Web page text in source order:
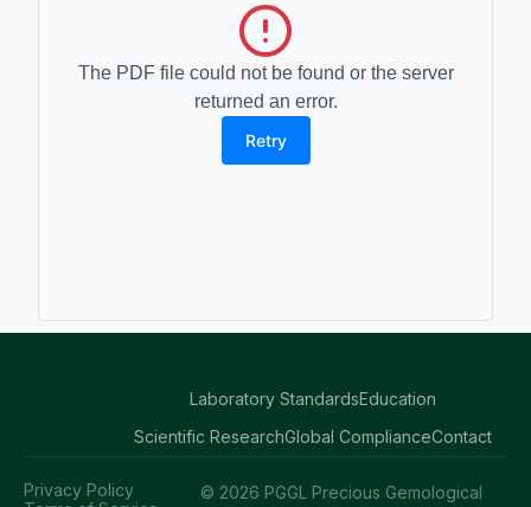
The PDF file could not be found or the server
returned an error.
Retry
Laboratory StandardsEducation
Scientific ResearchGlobal ComplianceContact
© 2026 PGGL Precious Gemological
Privacy Policy